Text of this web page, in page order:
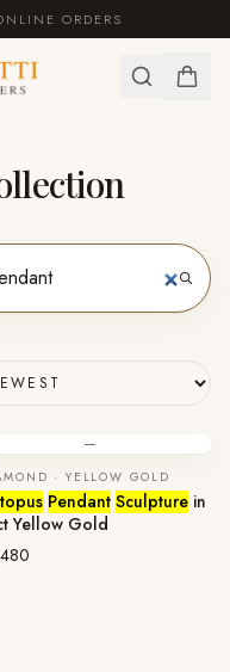
ORDERS
—
· YELLOW GOLD
Pendant Sculpture in
Yellow Gold